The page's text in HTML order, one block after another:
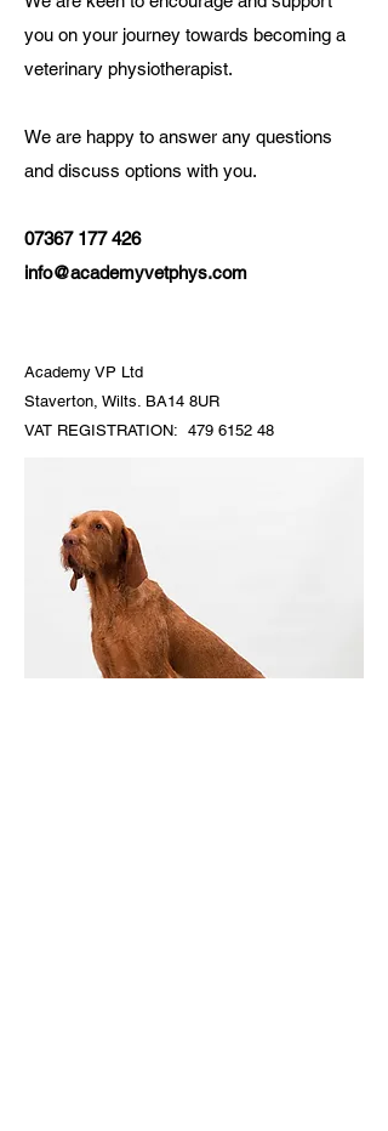
you on your journey towards becoming a
veterinary physiotherapist.
We are happy to answer any questions
and discuss options with you.
07367 177 426
info@academyvetphys.com
Academy VP Ltd
Staverton, Wilts. BA14 8UR
VAT REGISTRATION: 479 6152 48